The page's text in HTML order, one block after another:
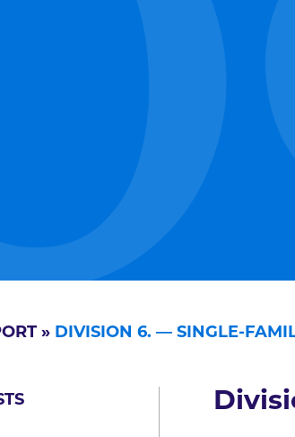
» DIVISION 6. — SINGLE-